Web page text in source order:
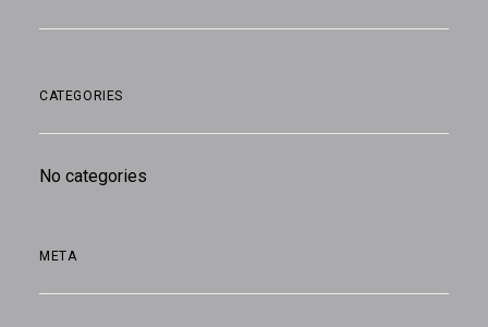
CATEGORIES
No categories
META